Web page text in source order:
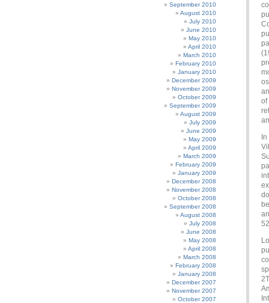
September 2010
August 2010
July 2010
June 2010
May 2010
April 2010
March 2010
February 2010
January 2010
December 2009
November 2009
October 2009
September 2009
August 2009
July 2009
June 2009
May 2009
April 2009
March 2009
February 2009
January 2009
December 2008
November 2008
October 2008
September 2008
August 2008
July 2008
June 2008
May 2008
April 2008
March 2008
February 2008
January 2008
December 2007
November 2007
October 2007
of